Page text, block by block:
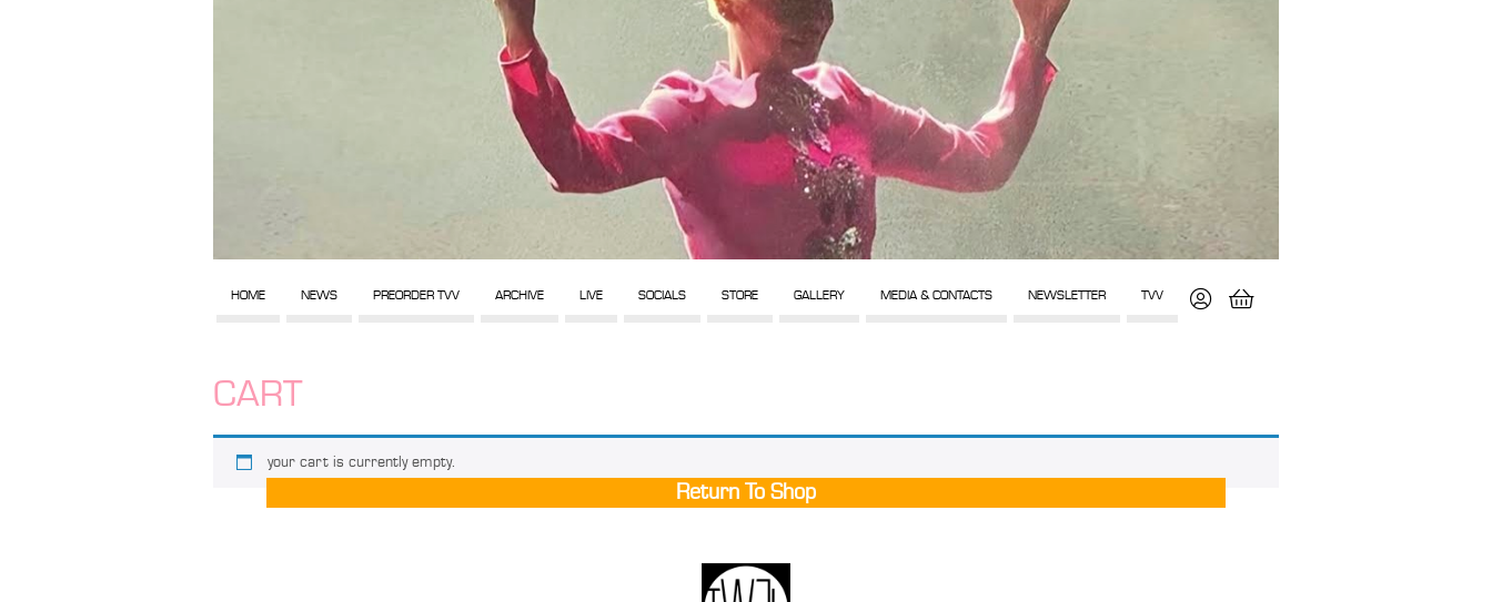
HOME NEWS PREORDER TVV ARCHIVE LIVE SOCIALS STORE GALLERY MEDIA & CONTACTS NEWSLETTER TVV
CART
your cart is currently empty.
Return To Shop